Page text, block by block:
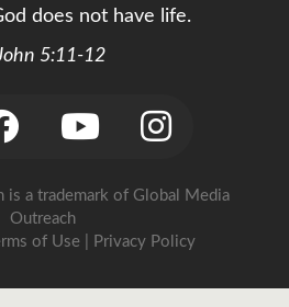
does not have life.
5:11-12
is a trademark of Global Media
Outreach
of Use Privacy Policy